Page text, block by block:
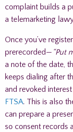
complaint builds a
a telemarketing
Once you’ve
prerecorded— “Put
a note of the date,
keeps dialing after
and revoked
FTSA. This is also
can prepare a
so consent records